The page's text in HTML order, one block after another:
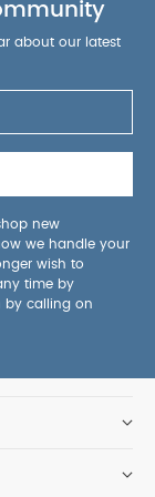
about our latest
new
we handle your
wish to
time by
by calling on